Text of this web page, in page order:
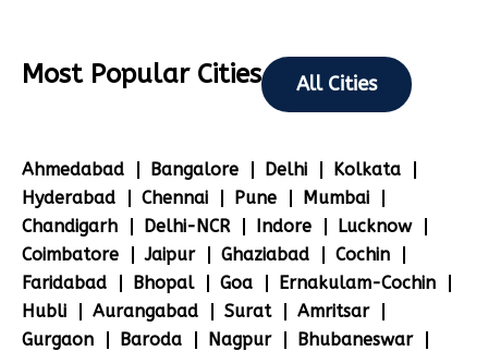
Most Popular Cities All Cities
Ahmedabad Bangalore Delhi
Kolkata
Hyderabad
Chennai Pune
Mumbai
Chandigarh
Delhi-NCR Indore
Lucknow
Coimbatore
Jaipur Ghaziabad
Cochin
Faridabad
Bhopal Goa
Ernakulam-Cochin
Hubli
Aurangabad Surat
Amritsar
Gurgaon
Baroda Nagpur
Bhubaneswar